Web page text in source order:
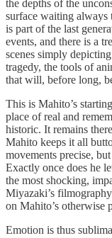
the depths of the
surface waiting
is part of the last
events, and there is a
scenes simply
tragedy, the tools of
that will, before long,
This is Mahito’s
place of real and
historic. It remains
Mahito keeps it all
movements precise,
Exactly once does he
the most shocking,
Miyazaki’s
on Mahito’s otherwise
Emotion is thus